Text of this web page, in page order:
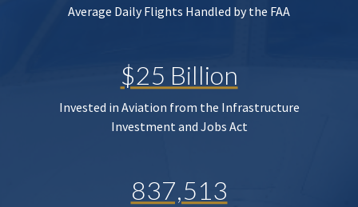
Average Daily Flights Handled by the FAA
$25 Billion
Invested in Aviation from the Infrastructure
Investment and Jobs Act
837,513